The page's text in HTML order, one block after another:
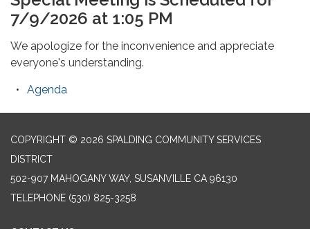
7/9/2026 at 1:05 PM
We apologize for the inconvenience and appreciate
everyone's understanding.
Agenda
COPYRIGHT © 2026 SPALDING COMMUNITY SERVICES
DISTRICT
502-907 MAHOGANY WAY, SUSANVILLE CA 96130
TELEPHONE (530) 825-3258